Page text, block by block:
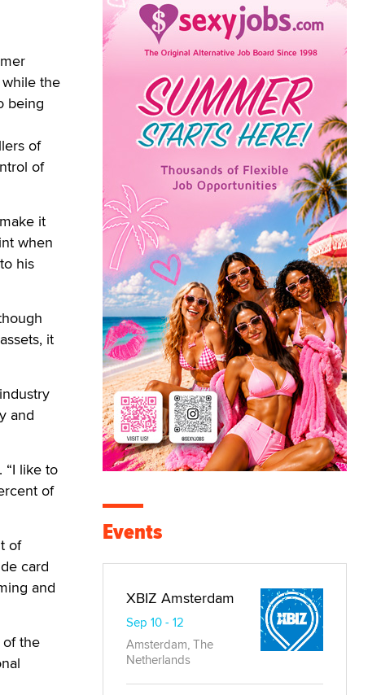
the
being
of
of
it
when
his
it
and
“I like to
of
of
card
and
the
Events
XBIZ Amsterdam
Sep 10 - 12
Amsterdam, The
Netherlands